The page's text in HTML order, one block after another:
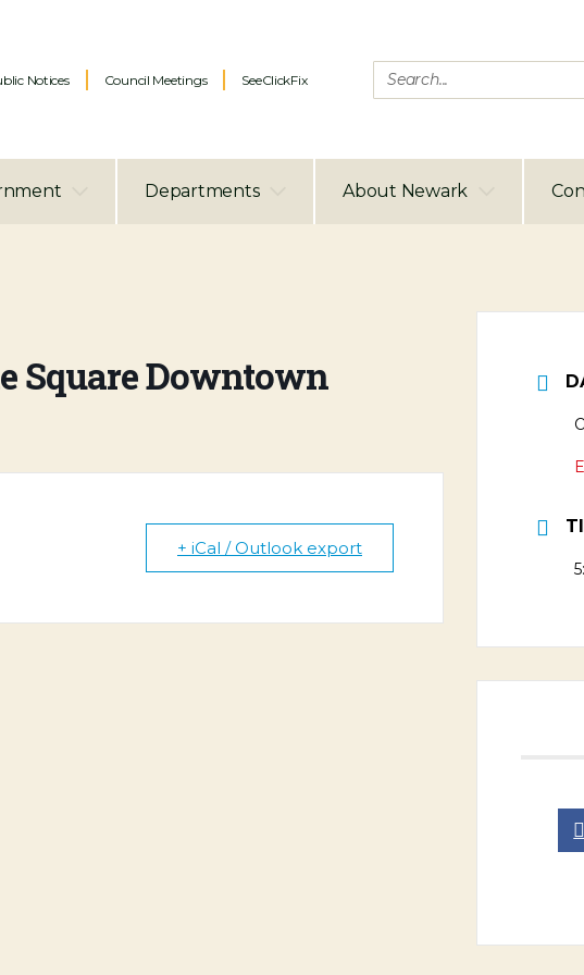
Notices Council Meetings SeeClickFix
Departments About Newark
Square Downtown
+ iCal / Outlook export